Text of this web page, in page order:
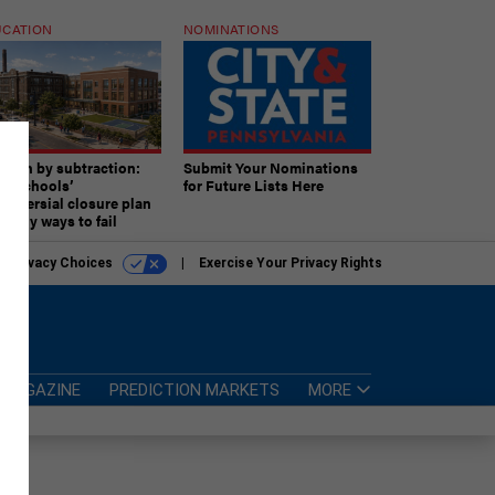
by subtraction:
schools’
closure plan
ways to fail
NOMINATIONS
Submit Your Nominations
for Future Lists Here
Privacy Choices Exercise Your Privacy Rights
MAGAZINE PREDICTION MARKETS MORE